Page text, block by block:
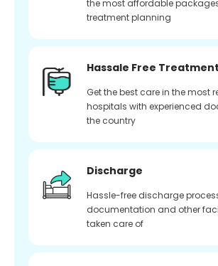
the most affordable
treatment planning
Hassale Free Treatment
Get the best care in the most
hospitals with experienced
the country
Discharge
Hassle-free discharge
documentation and other
taken care of